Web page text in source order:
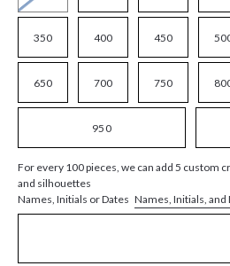
350 400 450
650 700 750
950
For every 100 pieces, we can add 5 custom
and silhouettes
Names, Initials or Dates Names, Initials, and